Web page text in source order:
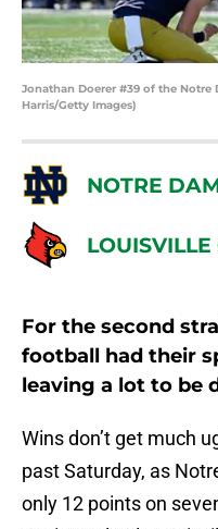
Jonathan Doerer #39 of the
Harris/Getty Images)
NOTRE
For the second
football had their
leaving a lot to be
Wins don’t get much
past Saturday, as
only 12 points on